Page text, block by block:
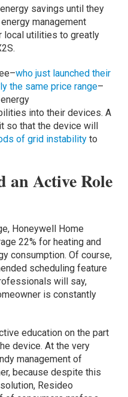
savings until they
management
local utilities to greatly
who just launched their
the same price range–
into their devices. A
so that the device will
of grid instability to
an Active Role
Honeywell Home
22% for heating and
consumption. Of course,
scheduling feature
will say,
is constantly
education on the part
device. At the very
management of
because despite this
Resideo